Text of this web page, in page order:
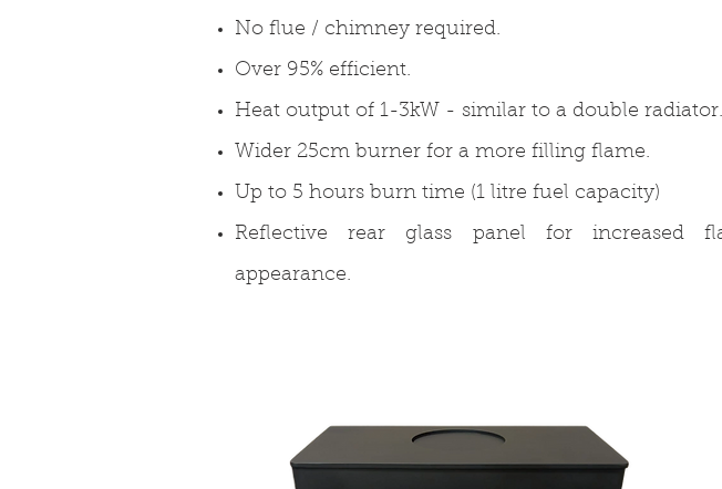
No flue / chimney required.
Over 95% efficient.
Heat output of 1-3kW - similar to a double radiator.
Wider 25cm burner for a more filling flame.
Up to 5 hours burn time (1 litre fuel capacity)
Reflective rear glass panel for increased
appearance.